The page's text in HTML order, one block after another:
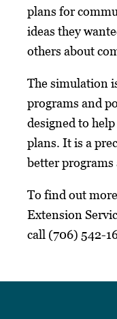
plans for
ideas they
others about
The simulation
programs and
designed to
plans. It is a
better
To find out
Extension
call (706) 542-